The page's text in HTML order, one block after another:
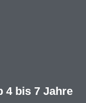
4 bis 7 Jahre